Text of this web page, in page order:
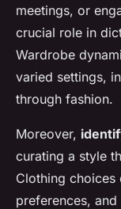
meetings, or
crucial role in
Wardrobe
varied settings,
through fashion.
Moreover,
curating a style
Clothing choices
preferences,